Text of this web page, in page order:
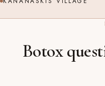
Botox